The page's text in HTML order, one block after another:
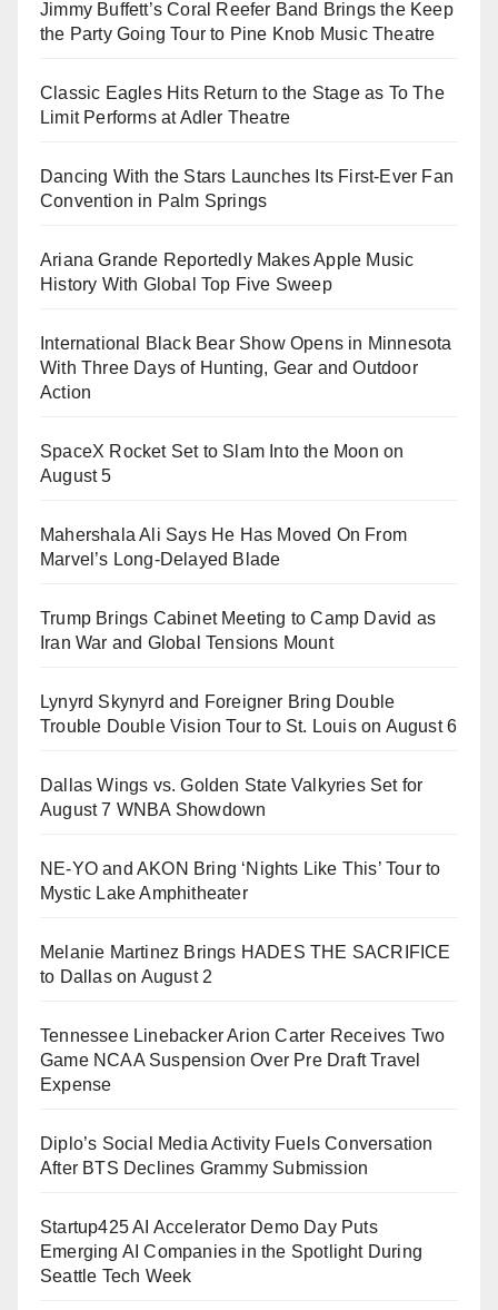
Jimmy Buffett’s Coral Reefer Band Brings the Keep
the Party Going Tour to Pine Knob Music Theatre
Classic Eagles Hits Return to the Stage as To The
Limit Performs at Adler Theatre
Dancing With the Stars Launches Its First-Ever Fan
Convention in Palm Springs
Ariana Grande Reportedly Makes Apple Music
History With Global Top Five Sweep
International Black Bear Show Opens in Minnesota
With Three Days of Hunting, Gear and Outdoor
Action
SpaceX Rocket Set to Slam Into the Moon on
August 5
Mahershala Ali Says He Has Moved On From
Marvel’s Long-Delayed Blade
Trump Brings Cabinet Meeting to Camp David as
Iran War and Global Tensions Mount
Lynyrd Skynyrd and Foreigner Bring Double
Trouble Double Vision Tour to St. Louis on August 6
Dallas Wings vs. Golden State Valkyries Set for
August 7 WNBA Showdown
NE-YO and AKON Bring ‘Nights Like This’ Tour to
Mystic Lake Amphitheater
Melanie Martinez Brings HADES THE SACRIFICE
to Dallas on August 2
Tennessee Linebacker Arion Carter Receives Two
Game NCAA Suspension Over Pre Draft Travel
Expense
Diplo’s Social Media Activity Fuels Conversation
After BTS Declines Grammy Submission
Startup425 AI Accelerator Demo Day Puts
Emerging AI Companies in the Spotlight During
Seattle Tech Week